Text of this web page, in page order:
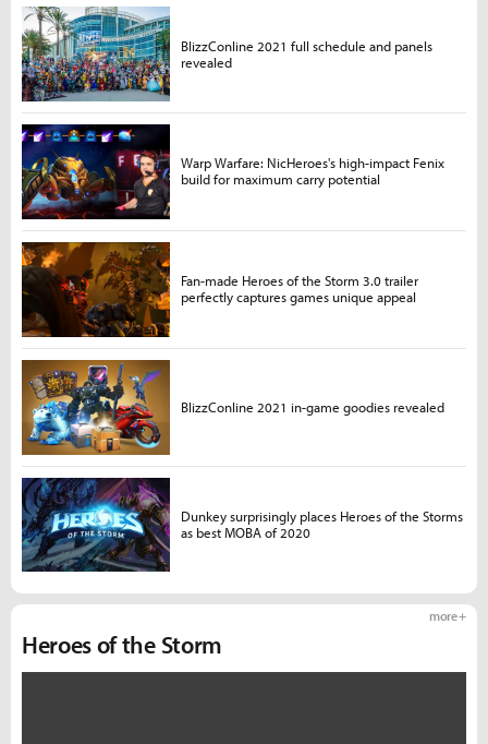
BlizzConline 2021 full schedule and panels
revealed
Warp Warfare: NicHeroes's high-impact Fenix
build for maximum carry potential
Fan-made Heroes of the Storm 3.0 trailer
perfectly captures games unique appeal
BlizzConline 2021 in-game goodies revealed
Dunkey surprisingly places Heroes of the Storms
as best MOBA of 2020
Heroes of the Storm
more +